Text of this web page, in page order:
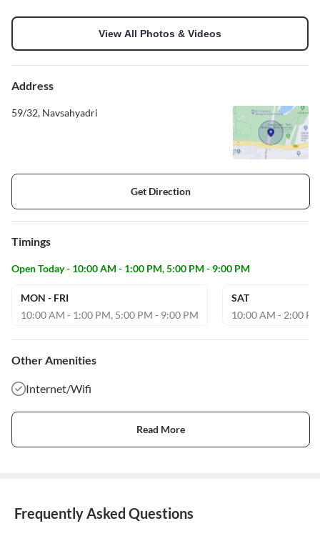
View All Photos & Videos
Address
59/32, Navsahyadri
Get Direction
Timings
Open Today - 10:00 AM - 1:00 PM, 5:00 PM - 9:00 PM
MON - FRI
10:00 AM - 1:00 PM, 5:00 PM - 9:00 PM
SAT
10:00 AM - 2:00
Other Amenities
Internet/Wifi
Read More
Frequently Asked Questions